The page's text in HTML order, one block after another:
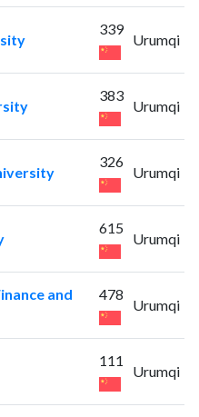
339
Urumqi
383
Urumqi
326
Urumqi
615
Urumqi
and
478
Urumqi
111
Urumqi